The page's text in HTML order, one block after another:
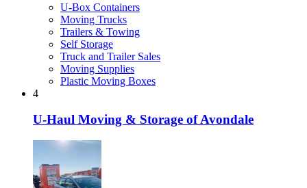
U-Box Containers
Moving Trucks
Trailers & Towing
Self Storage
Truck and Trailer Sales
Moving Supplies
Plastic Moving Boxes
4
U-Haul Moving & Storage of Avondale